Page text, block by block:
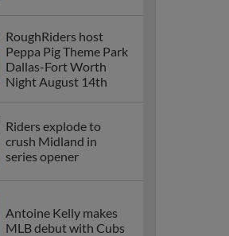
RoughRiders host
Peppa Pig Theme Park
Dallas-Fort Worth
Night August 14th
Riders explode to
crush Midland in
series opener
Antoine Kelly makes
MLB debut with Cubs